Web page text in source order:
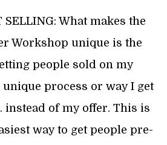
SELLING: What makes the
Workshop unique is the
people sold on my
unique process or way I get
instead of my offer. This is
way to get people pre-